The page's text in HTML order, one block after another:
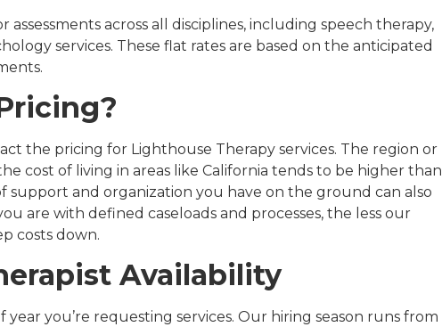
assessments across all disciplines, including speech therapy,
services. These flat rates are based on the anticipated
the pricing for Lighthouse Therapy services. The region or
cost of living in areas like California tends to be higher than
support and organization you have on the ground can also
are with defined caseloads and processes, the less our
costs down.
Availability
you’re requesting services. Our hiring season runs from